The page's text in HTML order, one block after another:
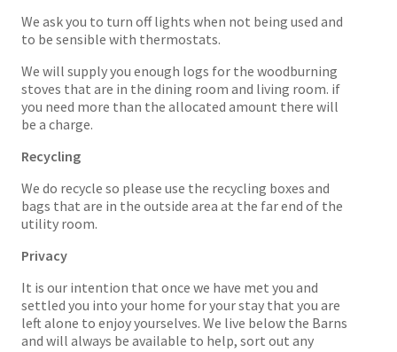
We ask you to turn off lights when not being used and
to be sensible with thermostats.
We will supply you enough logs for the woodburning
stoves that are in the dining room and living room. if
you need more than the allocated amount there will
be a charge.
Recycling
We do recycle so please use the recycling boxes and
bags that are in the outside area at the far end of the
utility room.
Privacy
It is our intention that once we have met you and
settled you into your home for your stay that you are
left alone to enjoy yourselves. We live below the Barns
and will always be available to help, sort out any